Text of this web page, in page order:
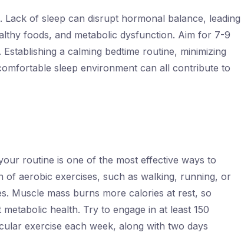
of sleep can disrupt hormonal balance, leading
foods, and metabolic dysfunction. Aim for 7-9
a calming bedtime routine, minimizing
sleep environment can all contribute to
routine is one of the most effective ways to
of aerobic exercises, such as walking, running, or
Muscle mass burns more calories at rest, so
health. Try to engage in at least 150
exercise each week, along with two days